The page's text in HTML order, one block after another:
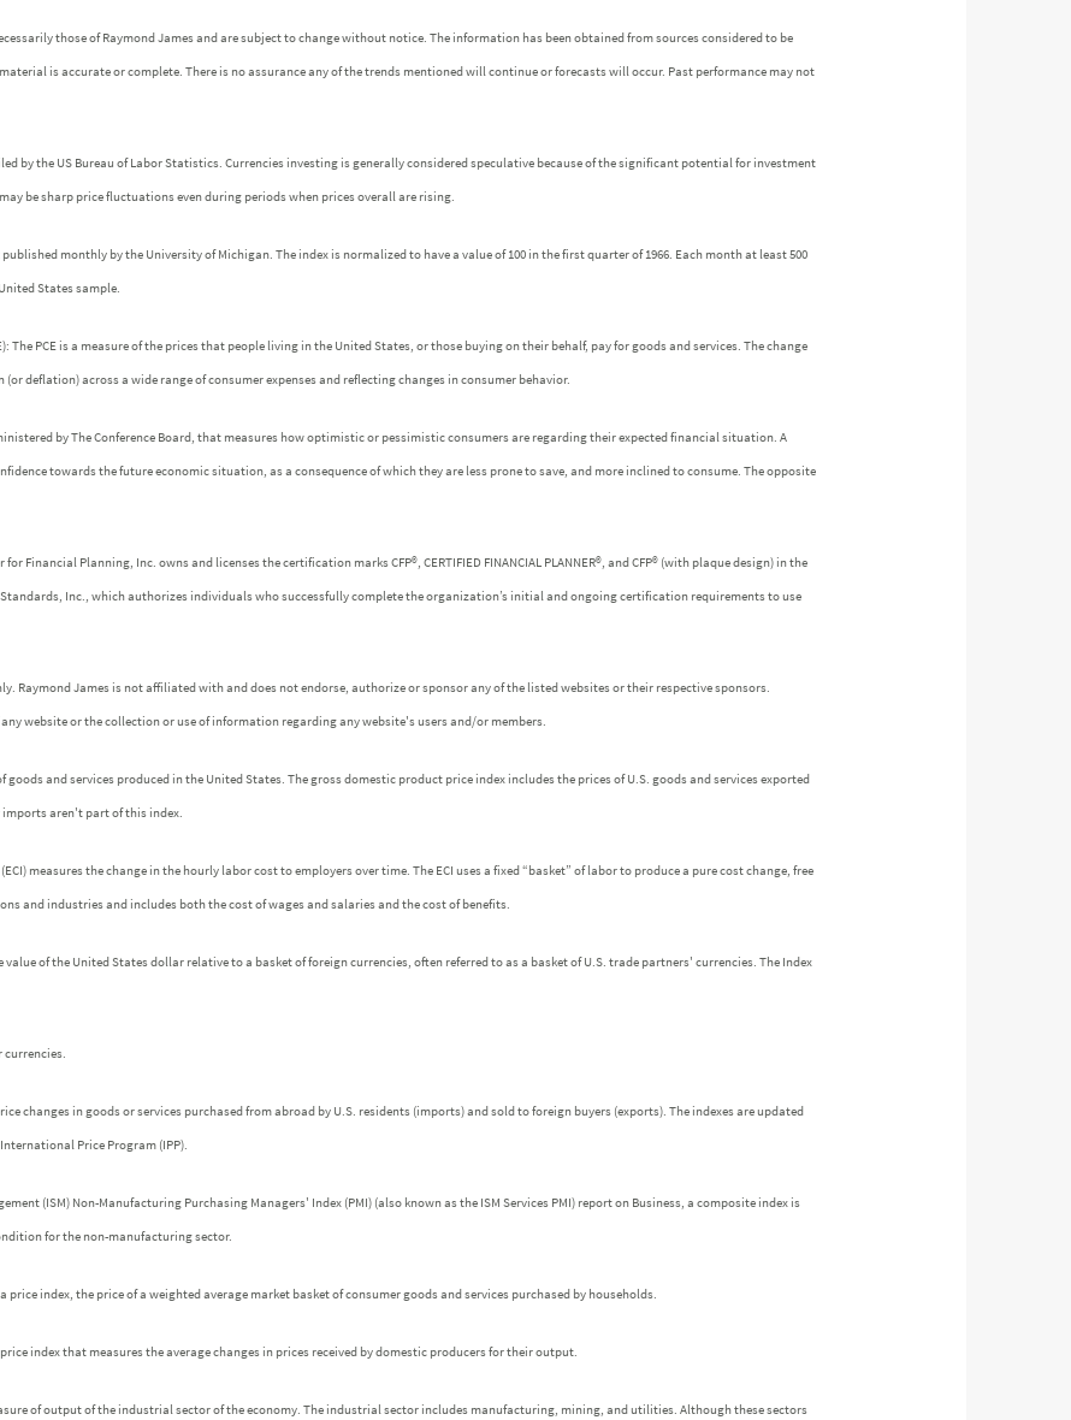
those of Raymond James and are subject to change without notice. The information has been obtained from sources considered to be
is accurate or complete. There is no assurance any of the trends mentioned will continue or forecasts will occur. Past performance may not
by the US Bureau of Labor Statistics. Currencies investing is generally considered speculative because of the significant potential for investment
be sharp price fluctuations even during periods when prices overall are rising.
monthly by the University of Michigan. The index is normalized to have a value of 100 in the first quarter of 1966. Each month at least 500
States sample.
The PCE is a measure of the prices that people living in the United States, or those buying on their behalf, pay for goods and services. The change
deflation) across a wide range of consumer expenses and reflecting changes in consumer behavior.
by The Conference Board, that measures how optimistic or pessimistic consumers are regarding their expected financial situation. A
towards the future economic situation, as a consequence of which they are less prone to save, and more inclined to consume. The opposite
Financial Planning, Inc. owns and licenses the certification marks CFP®, CERTIFIED FINANCIAL PLANNER®, and CFP® (with plaque design) in the
Inc., which authorizes individuals who successfully complete the organization’s initial and ongoing certification requirements to use
Raymond James is not affiliated with and does not endorse, authorize or sponsor any of the listed websites or their respective sponsors.
website or the collection or use of information regarding any website's users and/or members.
goods and services produced in the United States. The gross domestic product price index includes the prices of U.S. goods and services exported
aren't part of this index.
measures the change in the hourly labor cost to employers over time. The ECI uses a fixed “basket” of labor to produce a pure cost change, free
and industries and includes both the cost of wages and salaries and the cost of benefits.
value of the United States dollar relative to a basket of foreign currencies, often referred to as a basket of U.S. trade partners' currencies. The Index
changes in goods or services purchased from abroad by U.S. residents (imports) and sold to foreign buyers (exports). The indexes are updated
Price Program (IPP).
(ISM) Non-Manufacturing Purchasing Managers' Index (PMI) (also known as the ISM Services PMI) report on Business, a composite index is
for the non-manufacturing sector.
price index, the price of a weighted average market basket of consumer goods and services purchased by households.
index that measures the average changes in prices received by domestic producers for their output.
of output of the industrial sector of the economy. The industrial sector includes manufacturing, mining, and utilities. Although these sectors